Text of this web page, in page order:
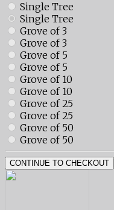
Single Tree
Single Tree
Grove of 3
Grove of 3
Grove of 5
Grove of 5
Grove of 10
Grove of 10
Grove of 25
Grove of 25
Grove of 50
Grove of 50
CONTINUE TO CHECKOUT